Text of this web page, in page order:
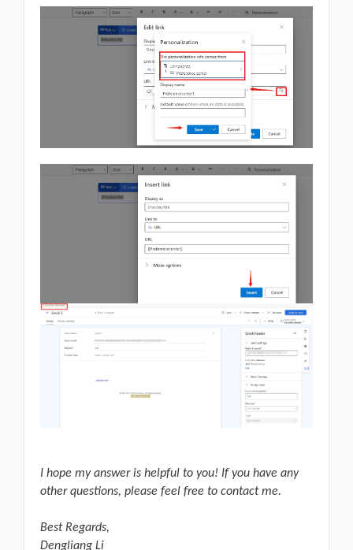
I hope my answer is helpful to you! If you have any
other questions, please feel free to contact me.
Best Regards,
Dengliang Li